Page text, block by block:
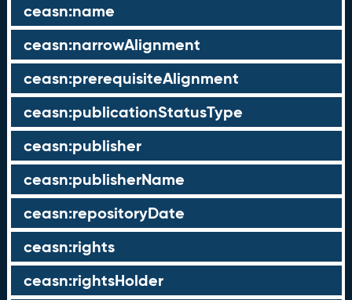
ceasn:name
ceasn:narrowAlignment
ceasn:prerequisiteAlignment
ceasn:publicationStatusType
ceasn:publisher
ceasn:publisherName
ceasn:repositoryDate
ceasn:rights
ceasn:rightsHolder